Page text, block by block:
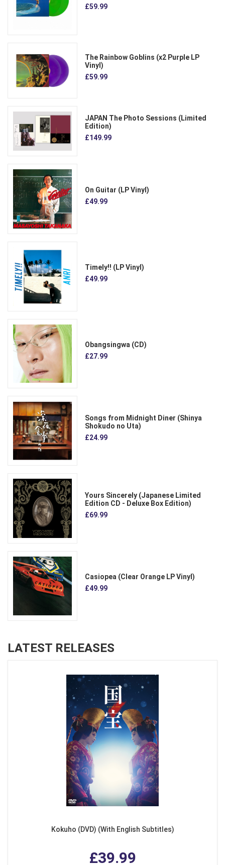
£59.99
The Rainbow Goblins (x2 Purple LP
Vinyl)
£59.99
JAPAN The Photo Sessions (Limited
Edition)
£149.99
On Guitar (LP Vinyl)
£49.99
Timely!! (LP Vinyl)
£49.99
Obangsingwa (CD)
£27.99
Songs from Midnight Diner (Shinya
Shokudo no Uta)
£24.99
Yours Sincerely (Japanese Limited
Edition CD - Deluxe Box Edition)
£69.99
Casiopea (Clear Orange LP Vinyl)
£49.99
LATEST RELEASES
Kokuho (DVD) (With English Subtitles)
£39.99